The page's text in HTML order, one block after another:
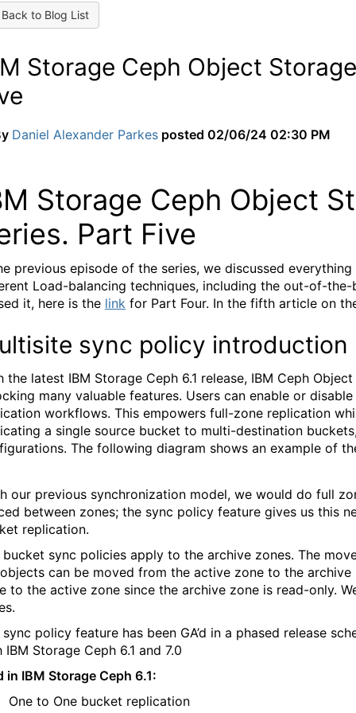
to Blog List
Storage Ceph Object
Daniel Alexander Parkes posted 02/06/24 02:30 PM
Storage Ceph Object
Part Five
previous episode of the series, we discussed
Load-balancing techniques, including the out-of-
it, here is the link for Part Four. In the fifth article on
sync policy introduction
the latest IBM Storage Ceph 6.1 release, IBM Ceph
many valuable features. Users can enable or
workflows. This empowers full-zone replication
a single source bucket to multi-destination
The following diagram shows an example of
our previous synchronization model, we would do full
between zones; the sync policy feature gives us this
replication.
bucket sync policies apply to the archive zones. The
can be moved from the active zone to the
to the active zone since the archive zone is read-only.
sync policy feature has been GA’d in a phased release
IBM Storage Ceph 6.1 and 7.0
in IBM Storage Ceph 6.1:
One to One bucket replication